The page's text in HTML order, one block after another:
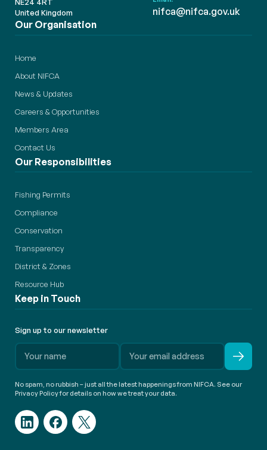
NE24 4RT
United Kingdom
nifca@nifca.gov.uk
Our Organisation
Home
About NIFCA
News & Updates
Careers & Opportunities
Members Area
Contact Us
Our Responsibilities
Fishing Permits
Compliance
Conservation
Transparency
District & Zones
Resource Hub
Keep in Touch
Sign up to our newsletter
No spam, no rubbish – just all the latest happenings from NIFCA. See our
Privacy Policy for details on how we treat your data.